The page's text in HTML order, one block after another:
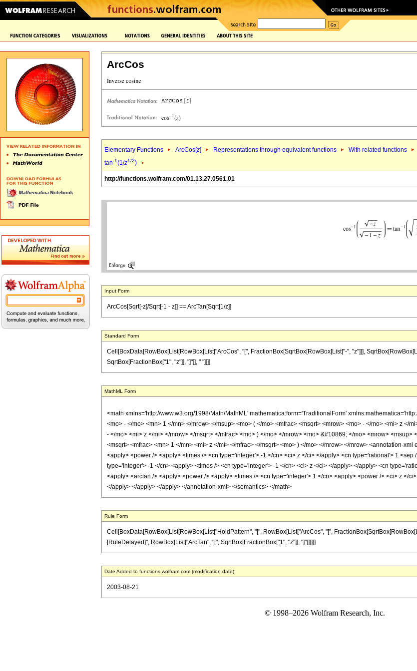
ArcCos
Elementary Functions ArcCos[z] Representations through equivalent functions With related functions
tan-1(1/z1/2)
http://functions.wolfram.com/01.13.27.0561.01
Input Form
ArcCos[Sqrt[-z]/Sqrt[-1 - z]] == ArcTan[Sqrt[1/z]]
Standard Form
Cell[BoxData[RowBox[List[RowBox[List["ArcCos", "[", FractionBox[SqrtBox[RowBox[List["-", "z"]]],
SqrtBox[FractionBox["1", "z"]], "]"]], " "]]]]
MathML Form
<math xmlns='http://www.w3.org/1998/Math/MathML' mathematica:form='TraditionalForm'
<mo> - </mo> <mn> 1 </mn> </mrow> </msup> <mo> ( </mo> <mfrac> <msqrt> <mrow> <mo> - </mo> <mi> z </
- </mo> <mi> z </mi> </mrow> </msqrt> </mfrac> <mo> ) </mo> </mrow> <mo> &#10869; </mo> <mrow>
<msqrt> <mfrac> <mn> 1 </mn> <mi> z </mi> </mfrac> </msqrt> <mo> ) </mo> </mrow> </mrow> <annotation-
<apply> <power /> <apply> <times /> <cn type='integer'> -1 </cn> <ci> z </ci> </apply> <cn type='rational'> 1
type='integer'> -1 </cn> <apply> <times /> <cn type='integer'> -1 </cn> <ci> z </ci> </apply> </apply> <cn
<apply> <arctan /> <apply> <power /> <apply> <times /> <cn type='integer'> 1 </cn> <apply> <power /> <ci> z </
</apply> </apply> </apply> </annotation-xml> </semantics> </math>
Rule Form
Cell[BoxData[RowBox[List[RowBox[List["HoldPattern", "[", RowBox[List["ArcCos", "[",
[RuleDelayed]", RowBox[List["ArcTan", "[", SqrtBox[FractionBox["1", "z"]], "]"]]]]]]
Date Added to functions.wolfram.com (modification date)
2003-08-21